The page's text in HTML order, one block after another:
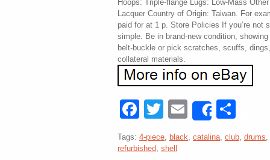
Hoops: Triple-flange Lugs: Low-Mass
Lacquer Country of Origin: Taiwan. For
paid for at 1 p. Store Policies If you’re not
simple. Be in brand-new condition,
belt-buckle or pick scratches, scuffs,
collateral materials.
Facebook
Twitter
EmailShare
Tags: 4-piece, black, catalina, club, drums,
refurbished, shell